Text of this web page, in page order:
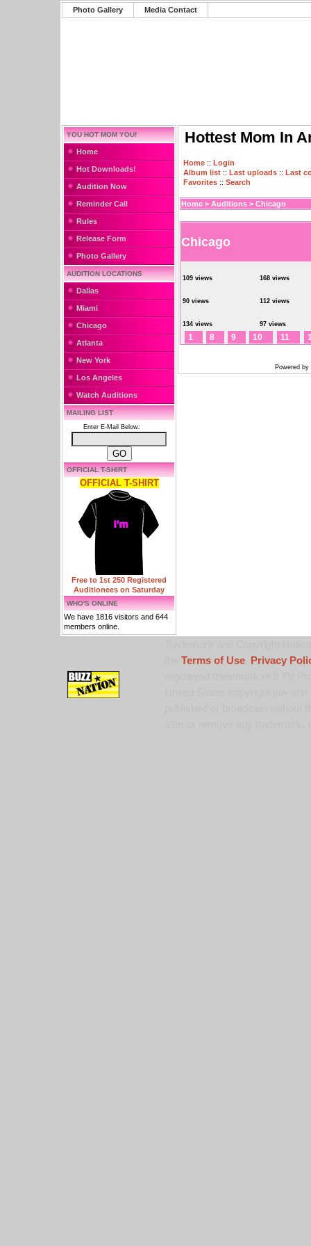
Photo Gallery Media Contact
YOU HOT MOM YOU!
Home
Hot Downloads!
Audition Now
Reminder Call
Rules
Release Form
Photo Gallery
AUDITION LOCATIONS
Dallas
Miami
Chicago
Atlanta
New York
Los Angeles
Watch Auditions
MAILING LIST
Enter E-Mail Below:
OFFICIAL T-SHIRT
OFFICIAL T-SHIRT
Free to 1st 250 Registered
Auditionees on Saturday
WHO'S ONLINE
We have 1816 visitors and 644
members online.
Hottest Mom In
Home :: Login
Album list :: Last uploads :: Last
Favorites :: Search
Home > Auditions > Chicago
Chicago
109 views 168 views
90 views 112 views
134 views 97 views
1 8 9 10 11
Powered by
Terms of Use,
Privacy